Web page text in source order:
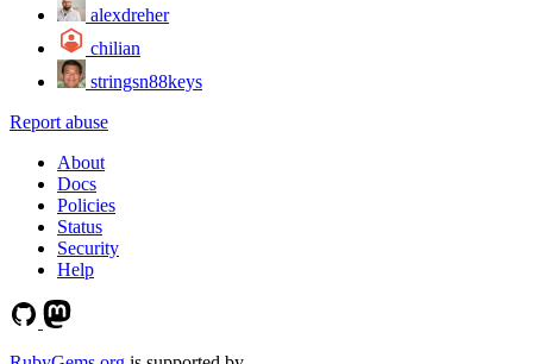
alexdreher
chilian
stringsn88keys
Report abuse
About
Docs
Policies
Status
Security
Help